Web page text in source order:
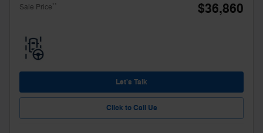
Sale Price** $36,860
Let's Talk
Click to Call Us